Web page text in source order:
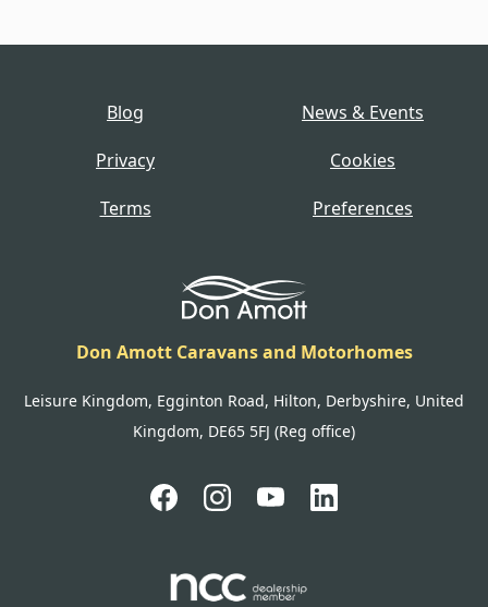
Blog
News & Events
Privacy
Cookies
Terms
Preferences
Don Amott Caravans and Motorhomes
Leisure Kingdom, Egginton Road, Hilton, Derbyshire, United
Kingdom, DE65 5FJ (Reg office)